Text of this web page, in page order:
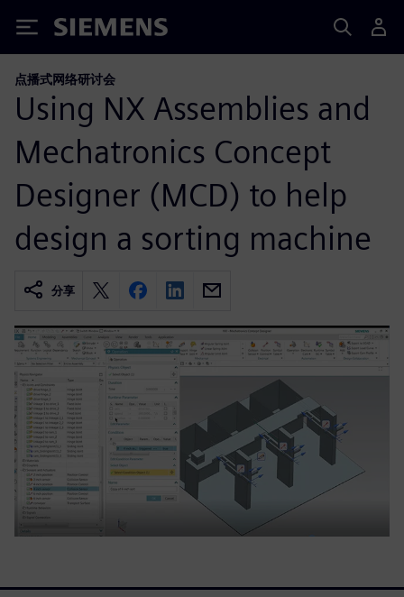
Siemens
点播式网络研讨会
Using NX Assemblies and
Mechatronics Concept
Designer (MCD) to help
design a sorting machine
分享